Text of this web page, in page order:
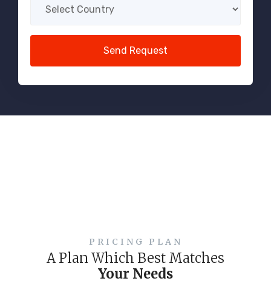
PRICING PLAN
A Plan Which Best Matches
Your Needs